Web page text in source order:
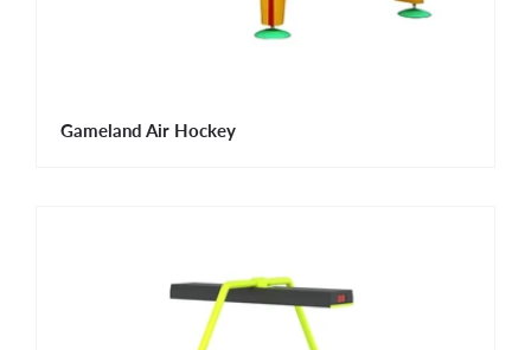
Gameland Air Hockey